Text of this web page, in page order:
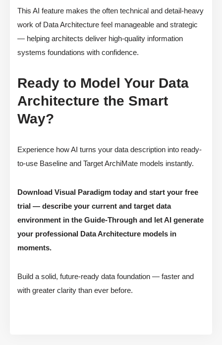
This AI feature makes the often technical and detail-heavy
work of Data Architecture feel manageable and strategic
— helping architects deliver high-quality information
systems foundations with confidence.
Ready to Model Your Data
Architecture the Smart
Way?
Experience how AI turns your data description into ready-
to-use Baseline and Target ArchiMate models instantly.
Download Visual Paradigm today and start your free
trial — describe your current and target data
environment in the Guide-Through and let AI generate
your professional Data Architecture models in
moments.
Build a solid, future-ready data foundation — faster and
with greater clarity than ever before.